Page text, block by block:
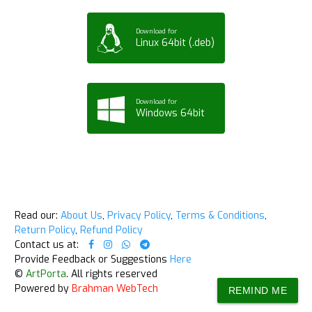
Download for
Linux 64bit (.deb)
Download for
Windows 64bit
Read our: About Us, Privacy Policy, Terms & Conditions,
Return Policy, Refund Policy
Contact us at:
Provide Feedback or Suggestions Here
© ArtPorta. All rights reserved
Powered by Brahman WebTech REMIND ME